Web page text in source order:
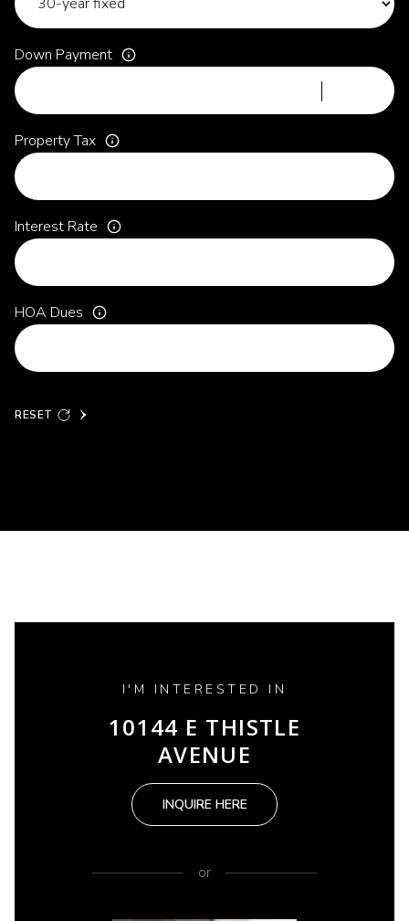
Down Payment
Property Tax
Interest Rate
HOA Dues
RESET
I'M INTERESTED IN
10144 E THISTLE
AVENUE
INQUIRE HERE
or